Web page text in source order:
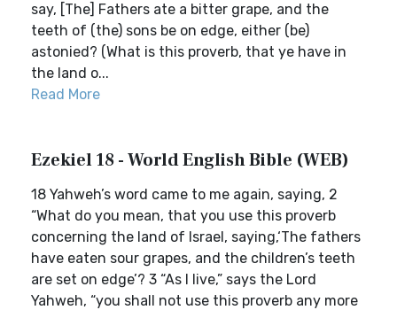
say, [The] Fathers ate a bitter grape, and the
teeth of (the) sons be on edge, either (be)
astonied? (What is this proverb, that ye have in
the land o...
Read More
Ezekiel 18 - World English Bible (WEB)
18 Yahweh’s word came to me again, saying, 2
“What do you mean, that you use this proverb
concerning the land of Israel, saying,‘The fathers
have eaten sour grapes, and the children’s teeth
are set on edge’? 3 “As I live,” says the Lord
Yahweh, “you shall not use this proverb any more